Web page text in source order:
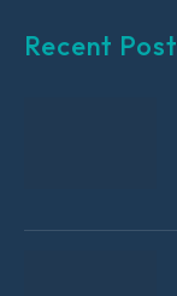
Recent